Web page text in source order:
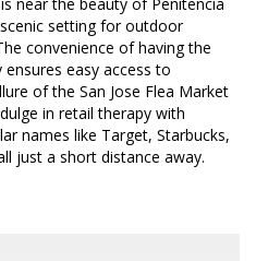
setting for outdoor
convenience of having the
easy access to
of the San Jose Flea Market
in retail therapy with
names like Target, Starbucks,
just a short distance away.